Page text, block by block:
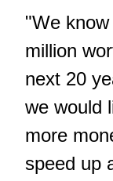
"We
million
next 20
we would
more
speed up